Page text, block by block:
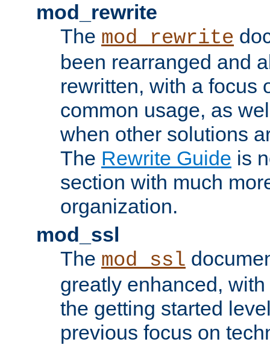
mod_rewrite
The mod_rewrite
been rearranged and
rewritten, with a focus
common usage, as
when other solutions
The Rewrite Guide is
section with much
organization.
mod_ssl
The mod_ssl
greatly enhanced,
the getting started
previous focus on